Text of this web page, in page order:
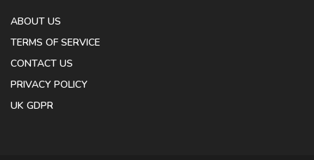
ABOUT US
TERMS OF SERVICE
CONTACT US
PRIVACY POLICY
UK GDPR